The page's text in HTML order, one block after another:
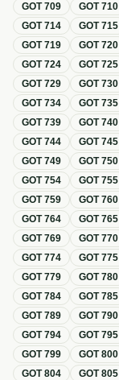
GOT709 GOT710
GOT714 GOT715
GOT719 GOT720
GOT724 GOT725
GOT729 GOT730
GOT734 GOT735
GOT739 GOT740
GOT744 GOT745
GOT749 GOT750
GOT754 GOT755
GOT759 GOT760
GOT764 GOT765
GOT769 GOT770
GOT774 GOT775
GOT779 GOT780
GOT784 GOT785
GOT789 GOT790
GOT794 GOT795
GOT799 GOT800
GOT804 GOT805